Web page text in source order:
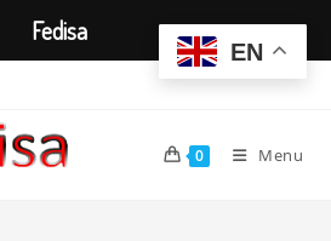
0 Menu
EN
Fedisa